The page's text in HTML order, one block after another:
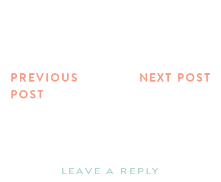
NEXT POST
PREVIOUS
POST
LEAVE A REPLY